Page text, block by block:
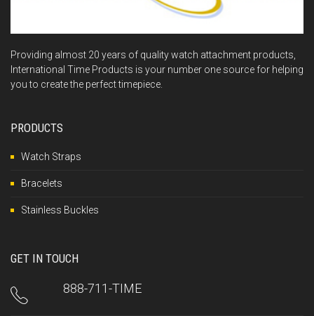
Providing almost 20 years of quality watch attachment products,
International Time Products is your number one source for helping
you to create the perfect timepiece.
PRODUCTS
Watch Straps
Bracelets
Stainless Buckles
GET IN TOUCH
888-711-TIME